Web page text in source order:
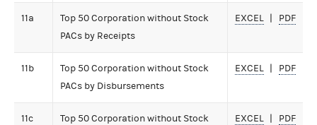
11a
Top 50 Corporation without Stock
PACs by Receipts
EXCEL PDF
11b
Top 50 Corporation without Stock
PACs by Disbursements
EXCEL PDF
11c
Top 50 Corporation without Stock
EXCEL PDF